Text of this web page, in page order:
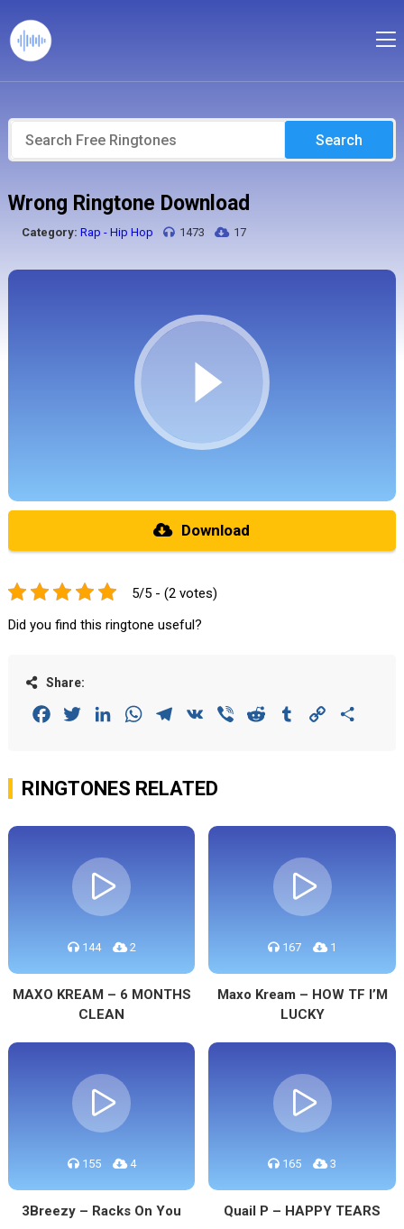
Search
Wrong Ringtone Download
Category: Rap - Hip Hop 1473 17
Download
5/5 - (2 votes)
Did you find this ringtone useful?
Share:
FacebookTwitterLinkedInWhatsAppTelegram
VK Viber Reddit Tumblr Copy
RINGTONES RELATED
144 2
MAXO KREAM – 6 MONTHS
CLEAN
167 1
Maxo Kream – HOW TF I’M
LUCKY
155 4
3Breezy – Racks On You
165 3
Quail P – HAPPY TEARS